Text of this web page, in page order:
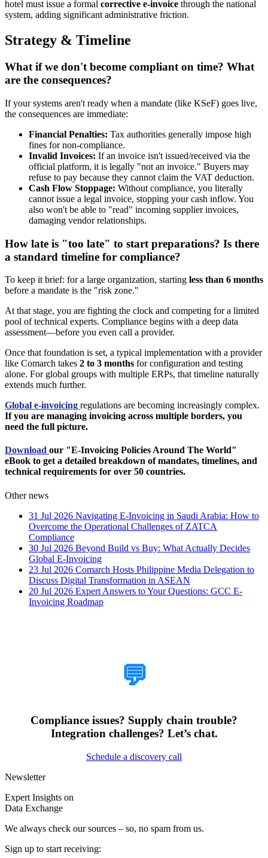
hotel must issue a formal corrective e-invoice through the national
system, adding significant administrative friction.
Strategy & Timeline
What if we don't become compliant on time? What
are the consequences?
If your systems aren't ready when a mandate (like KSeF) goes live,
the consequences are immediate:
Financial Penalties: Tax authorities generally impose high
fines for non-compliance.
Invalid Invoices: If an invoice isn't issued/received via the
official platform, it is legally "not an invoice." Buyers may
refuse to pay because they cannot claim the VAT deduction.
Cash Flow Stoppage: Without compliance, you literally
cannot issue a legal invoice, stopping your cash inflow. You
also won't be able to "read" incoming supplier invoices,
damaging vendor relationships.
How late is "too late" to start preparations? Is there
a standard timeline for compliance?
To keep it brief: for a large organization, starting less than 6 months
before a mandate is the "risk zone."
At that stage, you are fighting the clock and competing for a limited
pool of technical experts. Compliance begins with a deep data
assessment—before you even call a provider.
Once that foundation is set, a typical implementation with a provider
like Comarch takes 2 to 3 months for configuration and testing
alone. For global groups with multiple ERPs, that timeline naturally
extends much further.
Global e-invoicing regulations are becoming increasingly complex.
If you are managing invoicing across multiple borders, you
need the full picture.
Download our "E-Invoicing Policies Around The World"
eBook to get a detailed breakdown of mandates, timelines, and
technical requirements for over 50 countries.
Other news
31 Jul 2026 Navigating E-Invoicing in Saudi Arabia: How to
Overcome the Operational Challenges of ZATCA
Compliance
30 Jul 2026 Beyond Build vs Buy: What Actually Decides
Global E-Invoicing
23 Jul 2026 Comarch Hosts Philippine Media Delegation to
Discuss Digital Transformation in ASEAN
20 Jul 2026 Expert Answers to Your Questions: GCC E-
Invoicing Roadmap
💬
Compliance issues? Supply chain trouble?
Integration challenges? Let’s chat.
Schedule a discovery call
Newsletter
Expert Insights on
Data Exchange
We always check our sources – so, no spam from us.
Sign up to start receiving: